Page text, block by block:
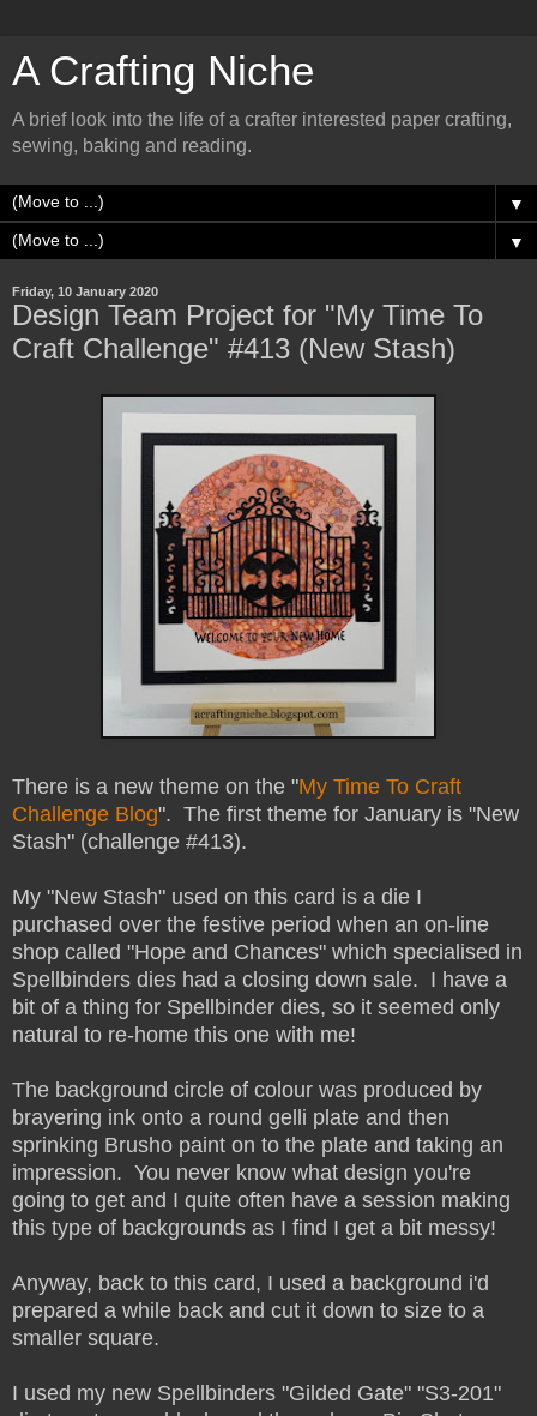
A Crafting Niche
A brief look into the life of a crafter interested paper crafting,
sewing, baking and reading.
▼
▼
Friday, 10 January 2020
Design Team Project for "My Time To
Craft Challenge" #413 (New Stash)
There is a new theme on the "My Time To Craft
Challenge Blog". The first theme for January is "New
Stash" (challenge #413).
My "New Stash" used on this card is a die I
purchased over the festive period when an on-line
shop called "Hope and Chances" which specialised in
Spellbinders dies had a closing down sale. I have a
bit of a thing for Spellbinder dies, so it seemed only
natural to re-home this one with me!
The background circle of colour was produced by
brayering ink onto a round gelli plate and then
sprinking Brusho paint on to the plate and taking an
impression. You never know what design you're
going to get and I quite often have a session making
this type of backgrounds as I find I get a bit messy!
Anyway, back to this card, I used a background i'd
prepared a while back and cut it down to size to a
smaller square.
I used my new Spellbinders "Gilded Gate" "S3-201"